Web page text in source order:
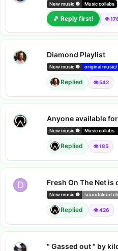
New music 🔘 Music collabs
🎵 Reply first! 👁️
Diamond Playlist
New music 🔘 original
Replied 👁️ 542
Anyone available
New music 🔘 Music collabs
Replied 👁️ 185
D Fresh On The Net is
New music 🔘 soundcloud
Replied 👁️ 426
" Gassed out " by